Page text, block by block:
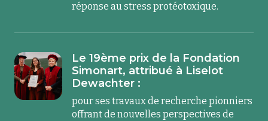
réponse au stress protéotoxique.
Le 19ème prix de la Fondation
Simonart, attribué à Liselot
Dewachter :
pour ses travaux de recherche pionniers
offrant de nouvelles perspectives de